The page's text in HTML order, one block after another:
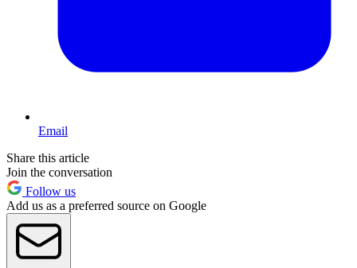
Email
Share this article
Join the conversation
Follow us
Add us as a preferred source on Google